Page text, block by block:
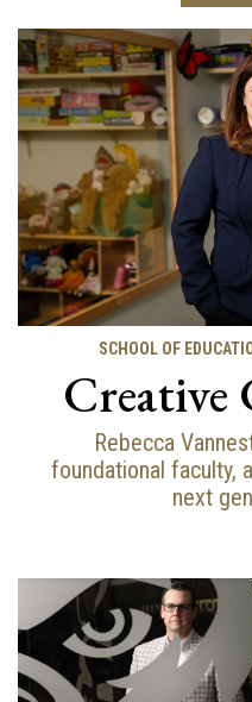
SCHOOL OF
Creative
Rebecca
foundational faculty,
next